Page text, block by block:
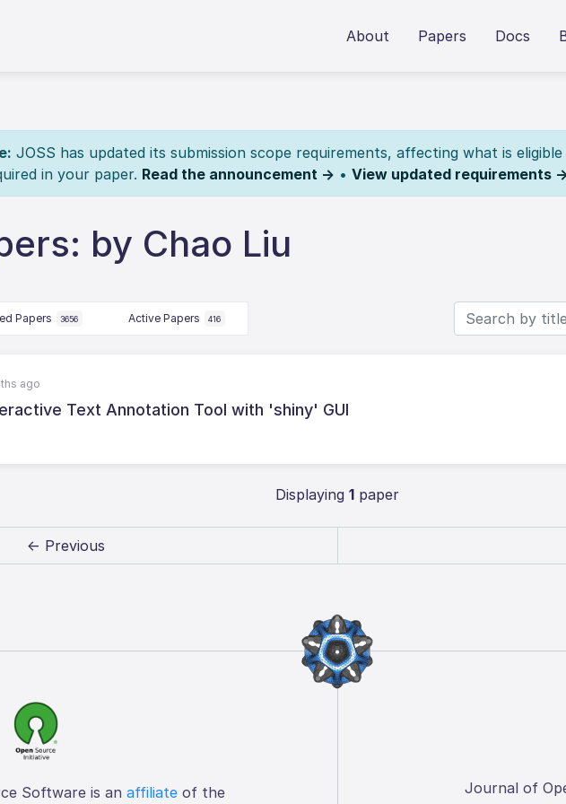
About Papers Docs
JOSS has updated its submission scope requirements, affecting what is
in your paper. Read the announcement → • View updated requirements
by Chao Liu
Papers 3656 Active Papers 416
ago
Text Annotation Tool with 'shiny' GUI
Displaying 1 paper
← Previous
Software is an affiliateof the Journal of